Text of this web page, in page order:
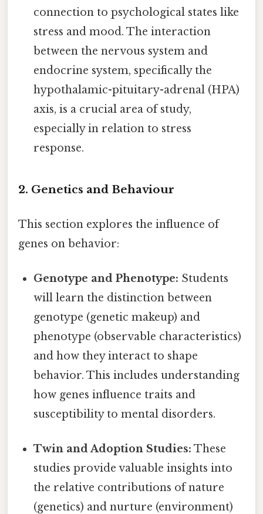
connection to psychological states like
stress and mood. The interaction
between the nervous system and
endocrine system, specifically the
hypothalamic-pituitary-adrenal (HPA)
axis, is a crucial area of study,
especially in relation to stress
response.
2. Genetics and Behaviour
This section explores the influence of
genes on behavior:
Genotype and Phenotype: Students
will learn the distinction between
genotype (genetic makeup) and
phenotype (observable characteristics)
and how they interact to shape
behavior. This includes understanding
how genes influence traits and
susceptibility to mental disorders.
Twin and Adoption Studies: These
studies provide valuable insights into
the relative contributions of nature
(genetics) and nurture (environment)